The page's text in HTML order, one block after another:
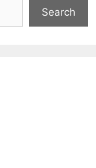
Search